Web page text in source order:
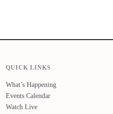
QUICK LINKS
What’s Happening
Events Calendar
Watch Live